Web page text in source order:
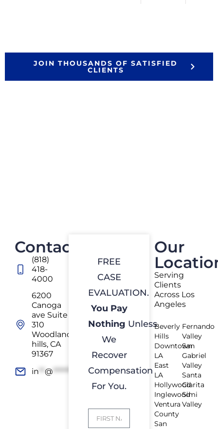
JOIN THOUSANDS OF SATISFIED
CLIENTS
Contact
(818)
418-
4000
6200
Canoga
ave Suite
310
Woodland
hills, CA
91367
in **@ *************rs.com
FREE
CASE
EVALUATION.
You Pay
Nothing Unless
We
Recover
Compensation
For You.
Our
Serving
Clients
Across Los
Angeles
Beverly
Hills
Downtown
LA
East
LA
Hollywood
Inglewood
Ventura
County
San
Fernando
Valley
San
Gabriel
Valley
Santa
Clarita
Simi
Valley